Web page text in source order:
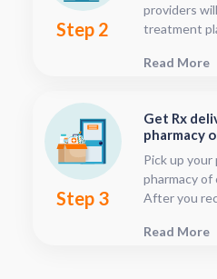
Step 2
providers
treatment
can follow
submitted,
patient
Read More
Step 3
Get Rx
pharmacy
Pick up
pharmacy
After you
see when
Read More